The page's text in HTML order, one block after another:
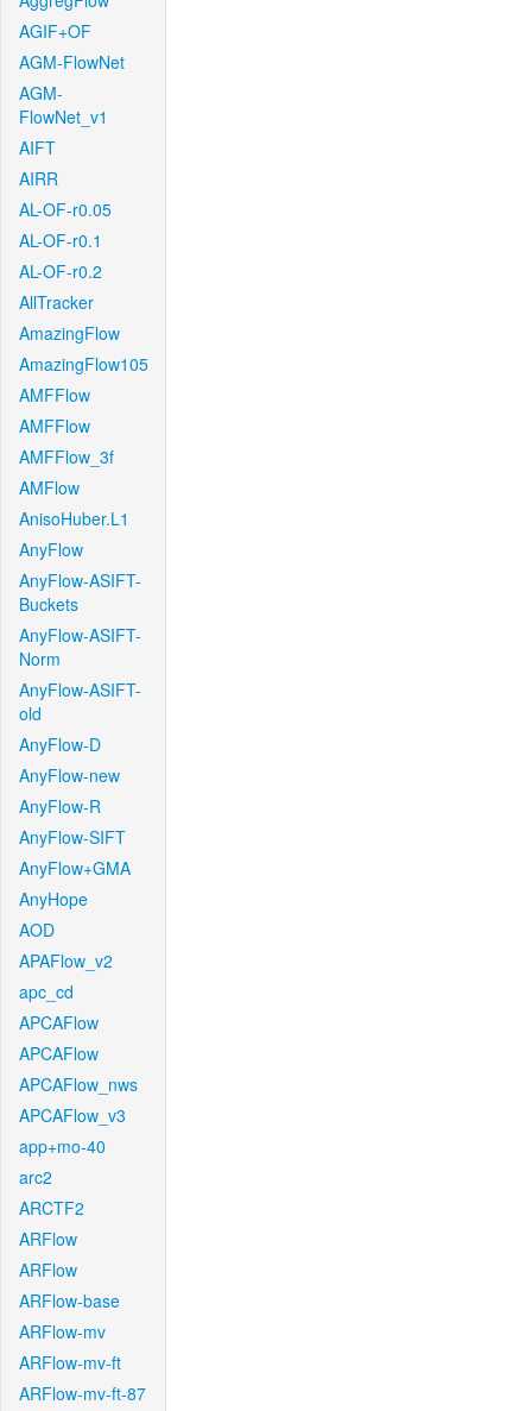
AGIF+OF
AGM-FlowNet
AGM-
FlowNet_v1
AIFT
AIRR
AL-OF-r0.05
AL-OF-r0.1
AL-OF-r0.2
AllTracker
AmazingFlow
AmazingFlow105
AMFFlow
AMFFlow
AMFFlow_3f
AMFlow
AnisoHuber.L1
AnyFlow
AnyFlow-ASIFT-
Buckets
AnyFlow-ASIFT-
Norm
AnyFlow-ASIFT-
old
AnyFlow-D
AnyFlow-new
AnyFlow-R
AnyFlow-SIFT
AnyFlow+GMA
AnyHope
AOD
APAFlow_v2
apc_cd
APCAFlow
APCAFlow
APCAFlow_nws
APCAFlow_v3
app+mo-40
arc2
ARCTF2
ARFlow
ARFlow
ARFlow-base
ARFlow-mv
ARFlow-mv-ft
ARFlow-mv-ft-87